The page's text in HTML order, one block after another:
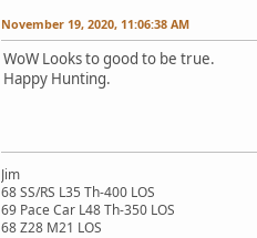
November 19, 2020, 11:06:38 AM
WoW Looks to good to be true.
Happy Hunting.
Jim
68 SS/RS L35 Th-400 LOS
69 Pace Car L48 Th-350 LOS
68 Z28 M21 LOS